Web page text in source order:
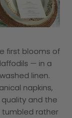
first blooms of
— in a
linen.
napkins,
and the
rather